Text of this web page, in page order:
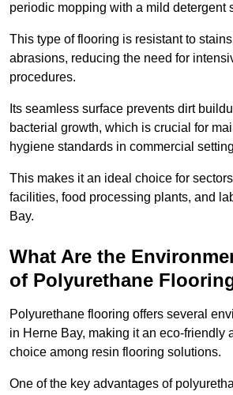
periodic mopping with a mild detergent
This type of flooring is resistant to
abrasions, reducing the need for
procedures.
Its seamless surface prevents dirt
bacterial growth, which is crucial for
hygiene standards in commercial
This makes it an ideal choice for
facilities, food processing plants, and
Bay.
What Are the
of Polyurethane
Polyurethane flooring offers several
in Herne Bay, making it an eco-friendly
choice among resin flooring solutions.
One of the key advantages of